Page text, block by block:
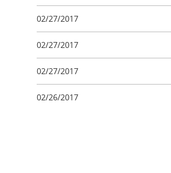
02/27/2017
02/27/2017
02/27/2017
02/26/2017